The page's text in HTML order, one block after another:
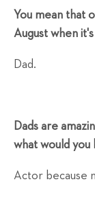
You mean that
August when
Dad.
Dads are
what would you
Actor because